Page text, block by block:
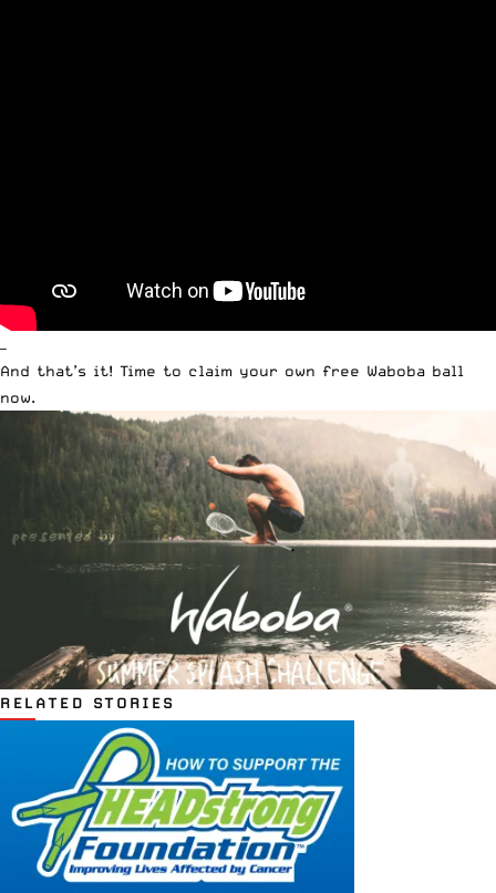
And that’s it! Time to claim your own free Waboba ball
now.
RELATED STORIES